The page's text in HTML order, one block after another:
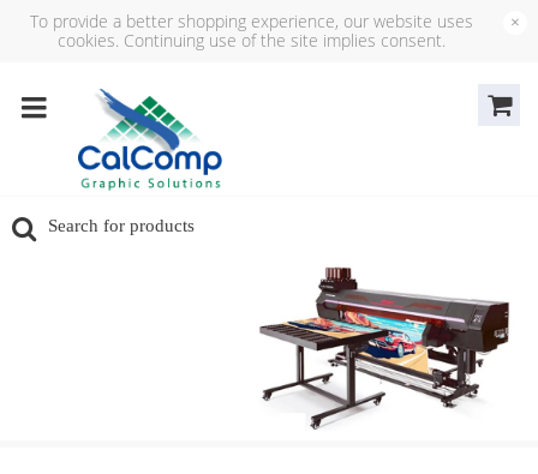
To provide a better shopping experience, our website uses
cookies. Continuing use of the site implies consent.
×